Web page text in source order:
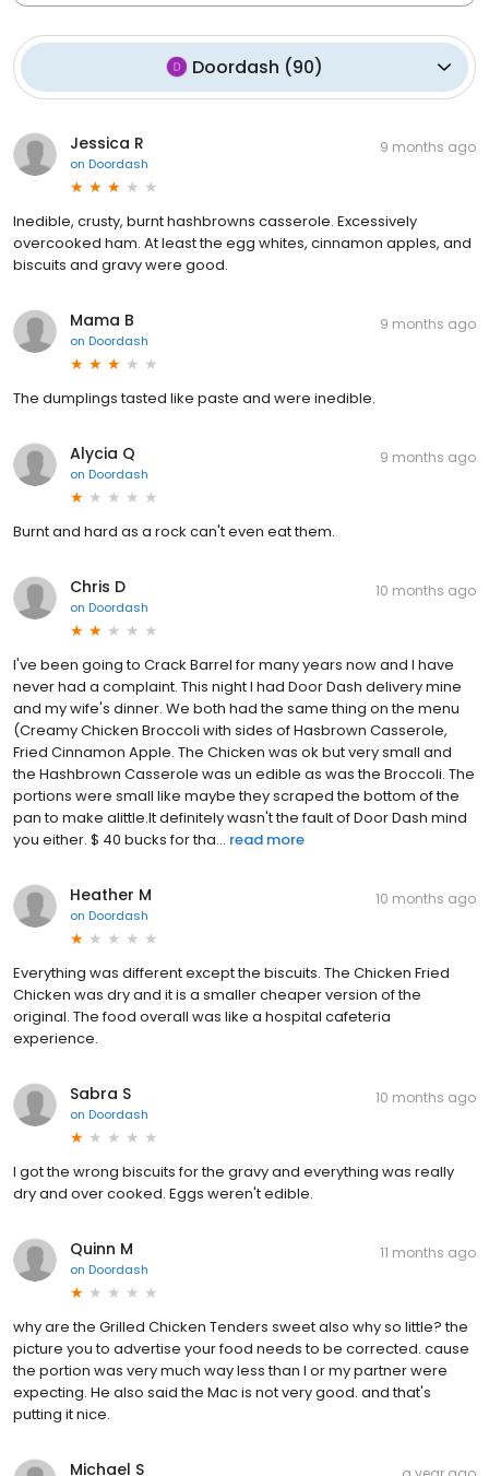
Doordash (90)
Jessica R
on Doordash
9 months ago
Inedible, crusty, burnt hashbrowns casserole. Excessively
overcooked ham. At least the egg whites, cinnamon apples, and
biscuits and gravy were good.
Mama B
on Doordash
9 months ago
The dumplings tasted like paste and were inedible.
Alycia Q
on Doordash
9 months ago
Burnt and hard as a rock can't even eat them.
Chris D
on Doordash
10 months ago
I've been going to Crack Barrel for many years now and I have
never had a complaint. This night I had Door Dash delivery mine
and my wife's dinner. We both had the same thing on the menu
(Creamy Chicken Broccoli with sides of Hasbrown Casserole,
Fried Cinnamon Apple. The Chicken was ok but very small and
the Hashbrown Casserole was un edible as was the Broccoli. The
portions were small like maybe they scraped the bottom of the
pan to make alittle.It definitely wasn't the fault of Door Dash mind
you either. $ 40 bucks for tha... read more
Heather M
on Doordash
10 months ago
Everything was different except the biscuits. The Chicken Fried
Chicken was dry and it is a smaller cheaper version of the
original. The food overall was like a hospital cafeteria
experience.
Sabra S
on Doordash
10 months ago
I got the wrong biscuits for the gravy and everything was really
dry and over cooked. Eggs weren't edible.
Quinn M
on Doordash
11 months ago
why are the Grilled Chicken Tenders sweet also why so little? the
picture you to advertise your food needs to be corrected. cause
the portion was very much way less than I or my partner were
expecting. He also said the Mac is not very good. and that's
putting it nice.
Michael S